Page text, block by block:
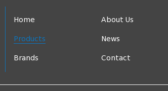
Home About Us
Products News
Brands Contact